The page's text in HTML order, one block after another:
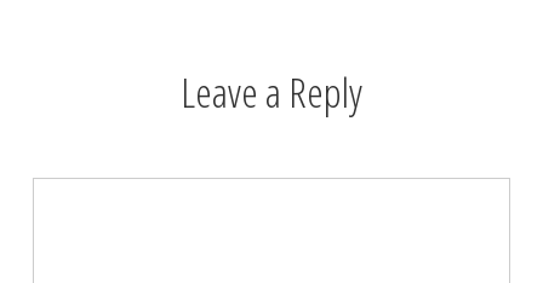
Leave a Reply